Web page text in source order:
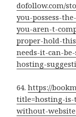
dofollow.com/
you-possess-
you-aren-t-
proper-hold-
needs-it-can-
hosting-
64.https://
title=hosting-
without-